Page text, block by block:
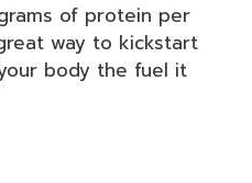
of protein per
way to kickstart
body the fuel it